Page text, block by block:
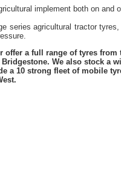
implement both on and
series agricultural tractor
offer a full range of tyres
We also stock a
a 10 strong fleet of mobile